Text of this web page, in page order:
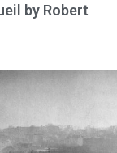
by Robert